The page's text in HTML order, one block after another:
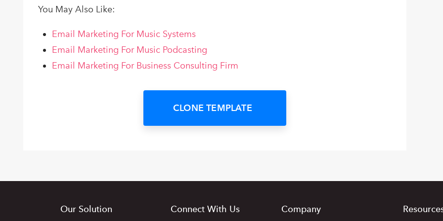
You May Also Like:
Email Marketing For Music Systems
Email Marketing For Music Podcasting
Email Marketing For Business Consulting Firm
CLONE TEMPLATE
Our Solution Connect With Us Company